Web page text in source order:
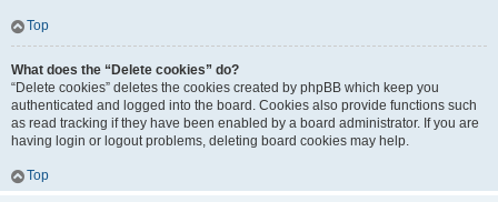
Top
What does the “Delete cookies” do?
“Delete cookies” deletes the cookies created by phpBB which keep you
authenticated and logged into the board. Cookies also provide functions such
as read tracking if they have been enabled by a board administrator. If you are
having login or logout problems, deleting board cookies may help.
Top